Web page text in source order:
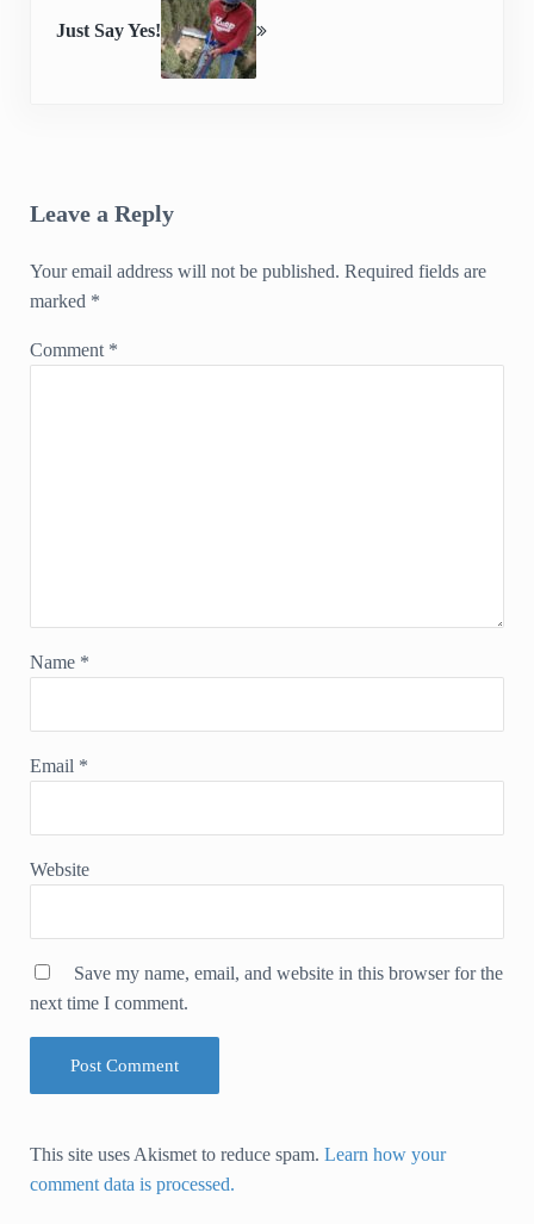
Just Say Yes!
Leave a Reply
Your email address will not be published. Required fields are
marked *
Comment *
Name *
Email *
Website
Save my name, email, and website in this browser for the
next time I comment.
This site uses Akismet to reduce spam. Learn how your
comment data is processed.